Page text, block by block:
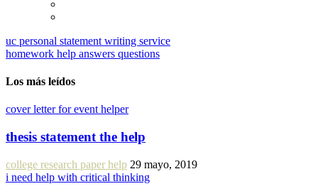
uc personal statement writing service
homework help answers questions
Los más leídos
cover letter for event helper
thesis statement the help
college research paper help 29 mayo, 2019
i need help with critical thinking